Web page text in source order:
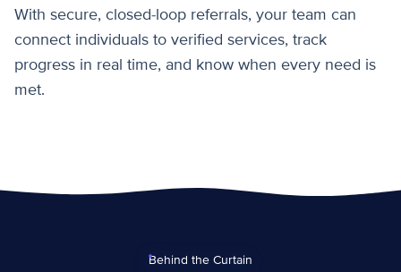
With secure, closed-loop referrals, your team can
connect individuals to verified services, track
progress in real time, and know when every need is
met.
Behind the Curtain